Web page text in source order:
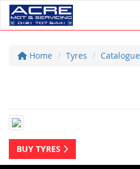
Home Tyres Catalogue
BUY TYRES